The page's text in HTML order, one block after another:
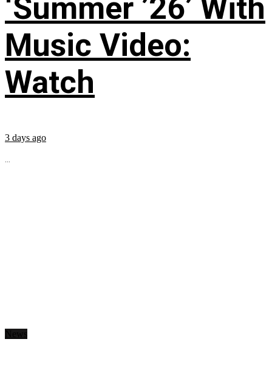
‘Summer ’26’ With
Music Video:
Watch
3 days ago
...